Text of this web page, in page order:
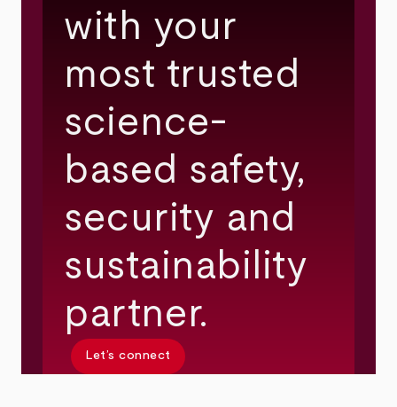
with your
most trusted
science-
based safety,
security and
sustainability
partner.
Let’s connect